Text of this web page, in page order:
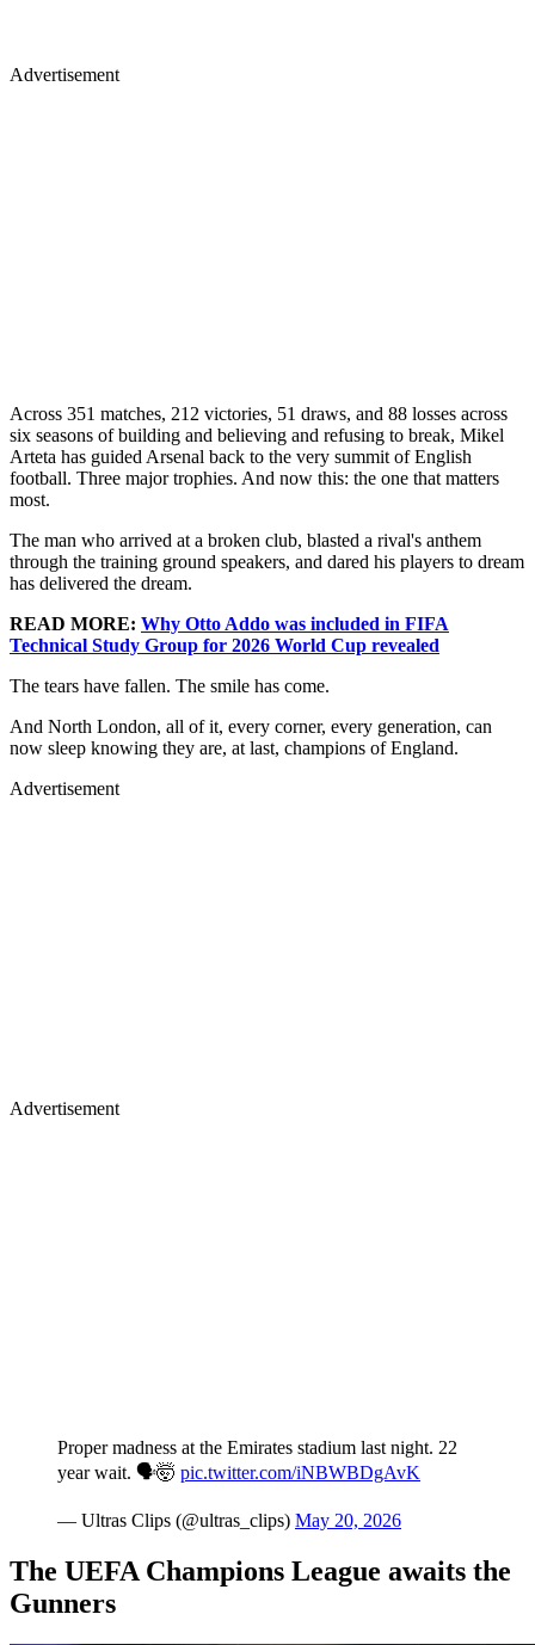
Advertisement
Across 351 matches, 212 victories, 51 draws, and 88 losses across
six seasons of building and believing and refusing to break, Mikel
Arteta has guided Arsenal back to the very summit of English
football. Three major trophies. And now this: the one that matters
most.
The man who arrived at a broken club, blasted a rival's anthem
through the training ground speakers, and dared his players to dream
has delivered the dream.
READ MORE: Why Otto Addo was included in FIFA
Technical Study Group for 2026 World Cup revealed
The tears have fallen. The smile has come.
And North London, all of it, every corner, every generation, can
now sleep knowing they are, at last, champions of England.
Advertisement
Advertisement
Proper madness at the Emirates stadium last night. 22
year wait. 🗣️🤯 pic.twitter.com/iNBWBDgAvK
— Ultras Clips (@ultras_clips) May 20, 2026
The UEFA Champions League awaits the
Gunners